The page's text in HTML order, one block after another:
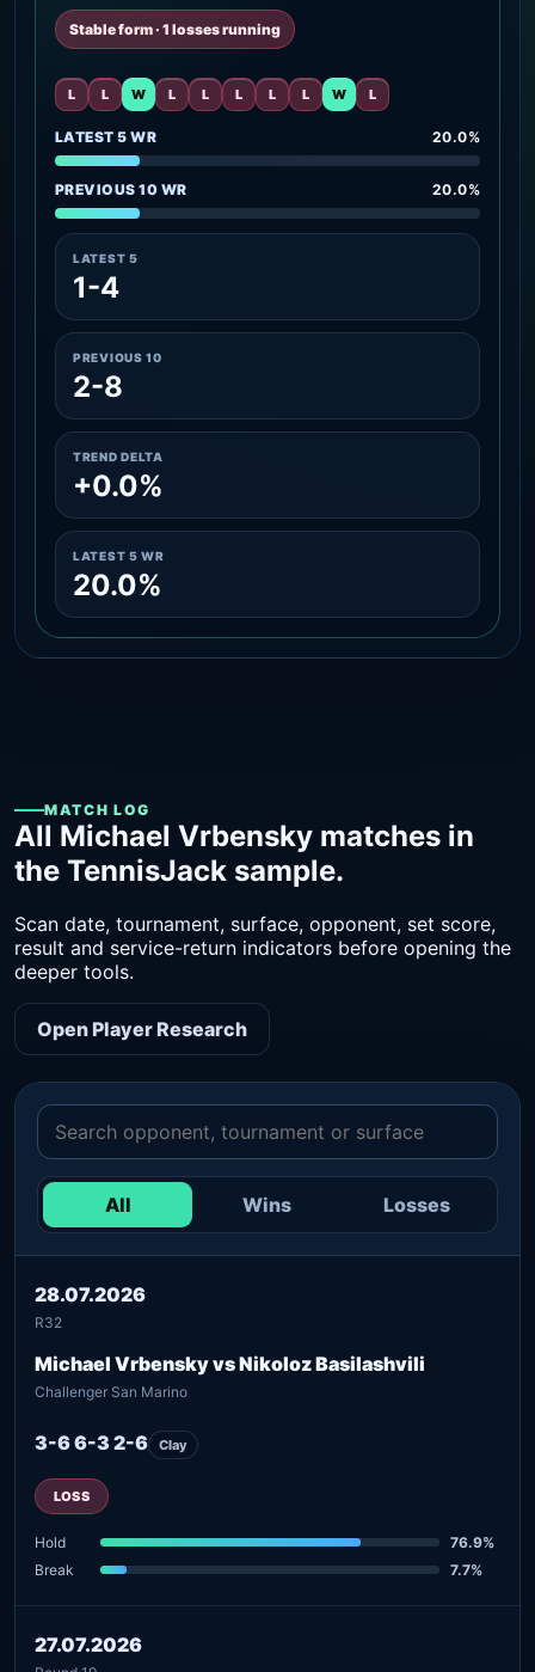
Stable form · 1 losses running
L L W L L L L L W L
LATEST 5 WR 20.0%
PREVIOUS 10 WR 20.0%
LATEST 5
1-4
PREVIOUS 10
2-8
TREND DELTA
+0.0%
LATEST 5 WR
20.0%
MATCH LOG
All Michael Vrbensky matches in
the TennisJack sample.
Scan date, tournament, surface, opponent, set score,
result and service-return indicators before opening the
deeper tools.
Open Player Research
All Wins Losses
28.07.2026
R32
Michael Vrbensky vs Nikoloz Basilashvili
Challenger San Marino
3-6 6-3 2-6 Clay
LOSS
Hold
76.9%
Break
7.7%
27.07.2026